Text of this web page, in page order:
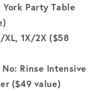
Party Table
XL, 1X/2X ($58
Rinse Intensive
($49 value)